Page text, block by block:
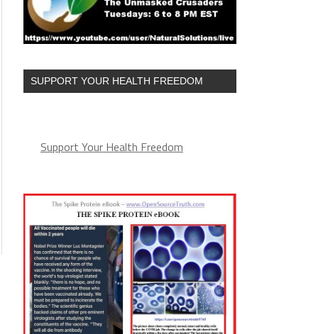
SUPPORT YOUR HEALTH FREEDOM
Support Your Health Freedom